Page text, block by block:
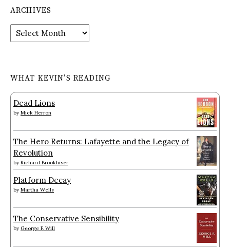
ARCHIVES
Archives
WHAT KEVIN’S READING
Dead Lions
by Mick Herron
The Hero Returns: Lafayette and the Legacy of
Revolution
by Richard Brookhiser
Platform Decay
by Martha Wells
The Conservative Sensibility
by George F. Will